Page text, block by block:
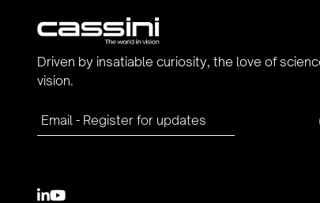
Driven by insatiable curiosity, the love of
vision.
youtube